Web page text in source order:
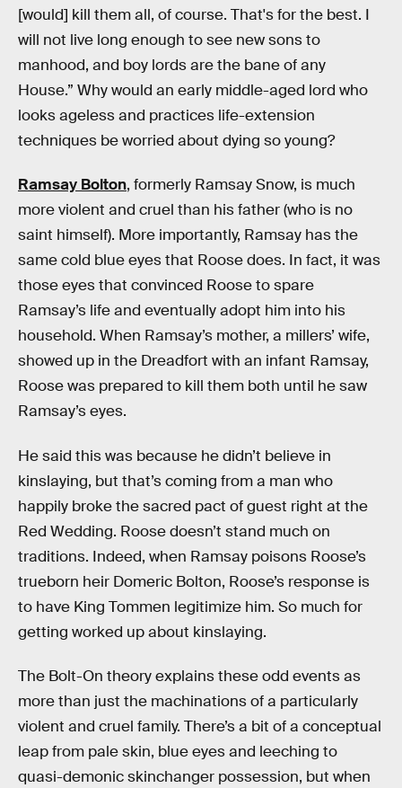
[would] kill them all, of course. That's for the best. I
will not live long enough to see new sons to
manhood, and boy lords are the bane of any
House.” Why would an early middle-aged lord who
looks ageless and practices life-extension
techniques be worried about dying so young?
Ramsay Bolton, formerly Ramsay Snow, is much
more violent and cruel than his father (who is no
saint himself). More importantly, Ramsay has the
same cold blue eyes that Roose does. In fact, it was
those eyes that convinced Roose to spare
Ramsay’s life and eventually adopt him into his
household. When Ramsay’s mother, a millers’ wife,
showed up in the Dreadfort with an infant Ramsay,
Roose was prepared to kill them both until he saw
Ramsay’s eyes.
He said this was because he didn’t believe in
kinslaying, but that’s coming from a man who
happily broke the sacred pact of guest right at the
Red Wedding. Roose doesn’t stand much on
traditions. Indeed, when Ramsay poisons Roose’s
trueborn heir Domeric Bolton, Roose’s response is
to have King Tommen legitimize him. So much for
getting worked up about kinslaying.
The Bolt-On theory explains these odd events as
more than just the machinations of a particularly
violent and cruel family. There’s a bit of a conceptual
leap from pale skin, blue eyes and leeching to
quasi-demonic skinchanger possession, but when